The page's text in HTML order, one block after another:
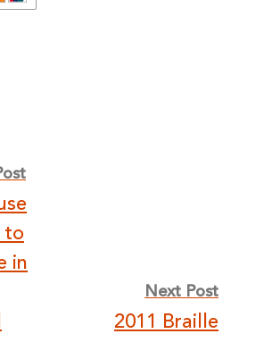
to
in
Next Post
2011 Braille